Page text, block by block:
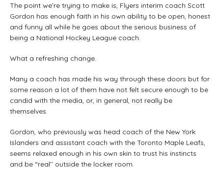
The point we’re trying to make is, Flyers interim coach Scott
Gordon has enough faith in his own ability to be open, honest
and funny all while he goes about the serious business of
being a National Hockey League coach.
What a refreshing change.
Many a coach has made his way through these doors but for
some reason a lot of them have not felt secure enough to be
candid with the media, or, in general, not really be
themselves.
Gordon, who previously was head coach of the New York
Islanders and assistant coach with the Toronto Maple Leafs,
seems relaxed enough in his own skin to trust his instincts
and be “real’’ outside the locker room.